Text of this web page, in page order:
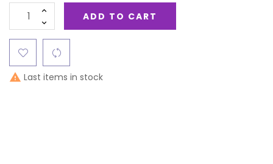
ADD TO CART
 Last items in stock